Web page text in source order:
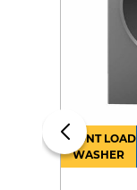
FRONT LOAD
WASHER